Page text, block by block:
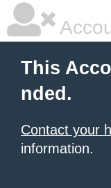
This
nded.
Contact your
information.